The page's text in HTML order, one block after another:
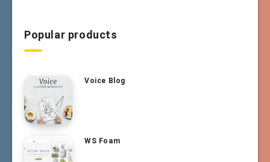
Popular products
Voice Blog
WS Foam